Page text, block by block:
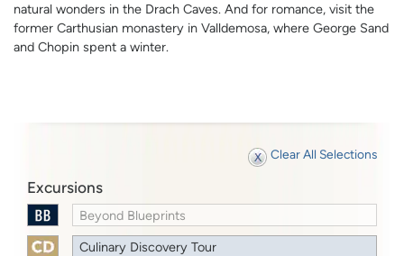
natural wonders in the Drach Caves. And for romance, visit the
former Carthusian monastery in Valldemosa, where George Sand
and Chopin spent a winter.
Clear All Selections
Excursions
Beyond Blueprints
Culinary Discovery Tour